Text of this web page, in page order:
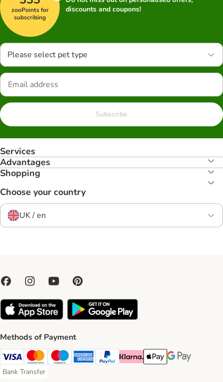
zooPoints for
subscribing
discounts and coupons!
Please select pet type
Subscribe
Services
Advantages
Shopping
Choose your country
UK / en
Methods of Payment
Visa Payment Method
Mastercard Payment Method
Maestro Payment Method
American Express Payment Method
PayPal Payment Method
Klarna Payment Method
Apple Pay Payment
Google Pay
Bank Transfer
Bank Transfer Payment Method